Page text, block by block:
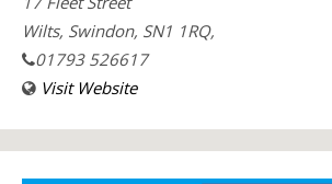
Wilts, Swindon, SN1 1RQ,
01793 526617
Visit Website